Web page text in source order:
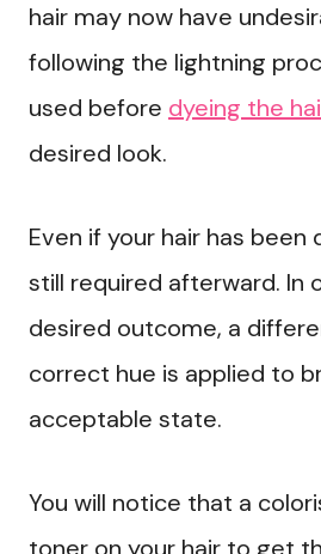
hair may now have
following the lightning
used before dyeing the
desired look.
Even if your hair has been
still required afterward. In
desired outcome, a
correct hue is applied to
acceptable state.
You will notice that a